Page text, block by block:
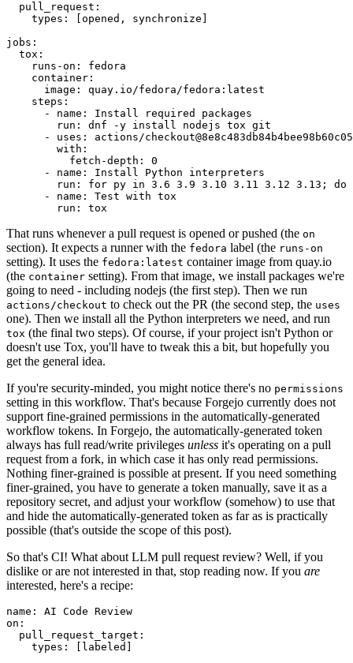
pull_request :
types : [opened , synchronize ]
jobs :
tox :
runs-on :
fedora
container :
image :
quay.io/fedora/fedora:latest
steps :
-
name :
Install required packages
run :
dnf -y install nodejs tox git
-
uses :
actions/
with :
fetch-depth :
0
-
name :
Install Python interpreters
run :
for py in 3.6 3.9 3.10 3.11 3.12 3.13; do
-
name :
Test with tox
run : tox
That runs whenever a pull request is opened or pushed (the on
section). It expects a runner with the fedora label (the runs-on
setting). It uses the fedora:latest container image from quay.io
(the container setting). From that image, we install packages we're
going to need - including nodejs (the first step). Then we run
actions/checkout to check out the PR (the second step, the uses
one). Then we install all the Python interpreters we need, and run
tox (the final two steps). Of course, if your project isn't Python or
doesn't use Tox, you'll have to tweak this a bit, but hopefully you
get the general idea.
If you're security-minded, you might notice there's no permissions
setting in this workflow. That's because Forgejo currently does not
support fine-grained permissions in the automatically-generated
workflow tokens. In Forgejo, the automatically-generated token
always has full read/write privileges unless it's operating on a pull
request from a fork, in which case it has only read permissions.
Nothing finer-grained is possible at present. If you need something
finer-grained, you have to generate a token manually, save it as a
repository secret, and adjust your workflow (somehow) to use that
and hide the automatically-generated token as far as is practically
possible (that's outside the scope of this post).
So that's CI! What about LLM pull request review? Well, if you
dislike or are not interested in that, stop reading now. If you are
interested, here's a recipe:
name :
AI Code Review
on :
pull_request_target :
types : [ labeled ]